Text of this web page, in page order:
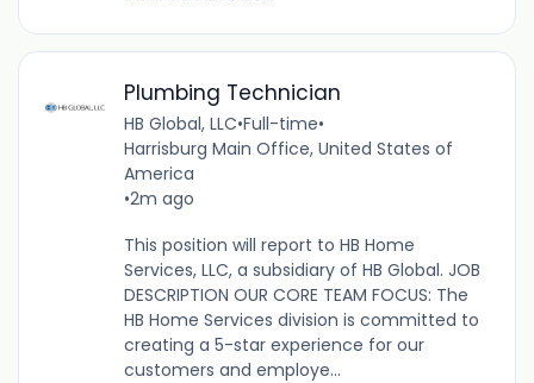
Plumbing Technician
HB Global, LLC•Full-time•
Harrisburg Main Office, United States of
America
•2m ago
This position will report to HB Home
Services, LLC, a subsidiary of HB Global. JOB
DESCRIPTION OUR CORE TEAM FOCUS: The
HB Home Services division is committed to
creating a 5-star experience for our
customers and employe...